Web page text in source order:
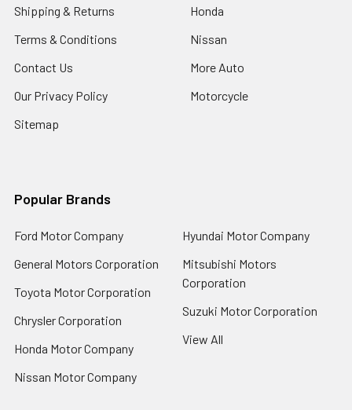
Shipping & Returns
Terms & Conditions
Contact Us
Our Privacy Policy
Sitemap
Honda
Nissan
More Auto
Motorcycle
Popular Brands
Ford Motor Company
General Motors Corporation
Toyota Motor Corporation
Chrysler Corporation
Honda Motor Company
Nissan Motor Company
Hyundai Motor Company
Mitsubishi Motors
Corporation
Suzuki Motor Corporation
View All